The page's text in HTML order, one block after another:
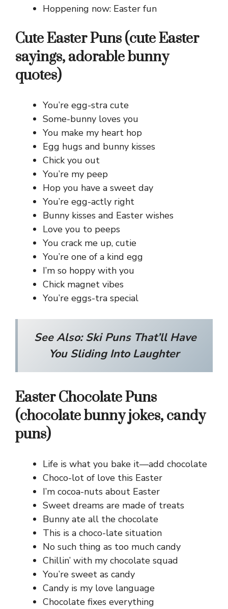
Hoppening now: Easter fun
Cute Easter Puns (cute Easter
sayings, adorable bunny
quotes)
You’re egg-stra cute
Some-bunny loves you
You make my heart hop
Egg hugs and bunny kisses
Chick you out
You’re my peep
Hop you have a sweet day
You’re egg-actly right
Bunny kisses and Easter wishes
Love you to peeps
You crack me up, cutie
You’re one of a kind egg
I’m so hoppy with you
Chick magnet vibes
You’re eggs-tra special
See Also:Ski Puns That’ll Have
You Sliding Into Laughter
Easter Chocolate Puns
(chocolate bunny jokes, candy
puns)
Life is what you bake it—add chocolate
Choco-lot of love this Easter
I’m cocoa-nuts about Easter
Sweet dreams are made of treats
Bunny ate all the chocolate
This is a choco-late situation
No such thing as too much candy
Chillin’ with my chocolate squad
You’re sweet as candy
Candy is my love language
Chocolate fixes everything